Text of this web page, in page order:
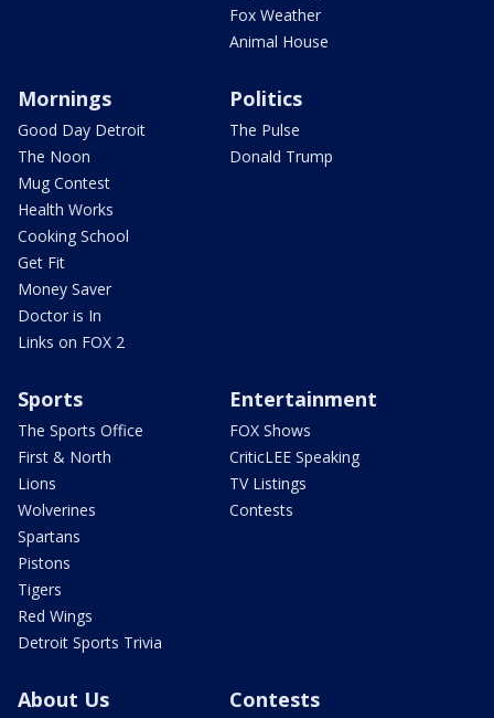
Fox Weather
Animal House
Mornings
Good Day Detroit
The Noon
Mug Contest
Health Works
Cooking School
Get Fit
Money Saver
Doctor is In
Links on FOX 2
Politics
The Pulse
Donald Trump
Sports
The Sports Office
First & North
Lions
Wolverines
Spartans
Pistons
Tigers
Red Wings
Detroit Sports Trivia
Entertainment
FOX Shows
CriticLEE Speaking
TV Listings
Contests
About Us Contests